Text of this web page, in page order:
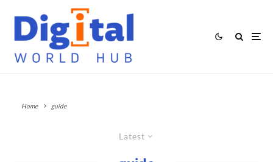
Home guide
Latest